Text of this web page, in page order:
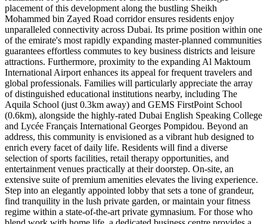
placement of this development along the bustling Sheikh
Mohammed bin Zayed Road corridor ensures residents enjoy
unparalleled connectivity across Dubai. Its prime position within one
of the emirate's most rapidly expanding master-planned communities
guarantees effortless commutes to key business districts and leisure
attractions. Furthermore, proximity to the expanding Al Maktoum
International Airport enhances its appeal for frequent travelers and
global professionals. Families will particularly appreciate the array
of distinguished educational institutions nearby, including The
Aquila School (just 0.3km away) and GEMS FirstPoint School
(0.6km), alongside the highly-rated Dubai English Speaking College
and Lycée Français International Georges Pompidou. Beyond an
address, this community is envisioned as a vibrant hub designed to
enrich every facet of daily life. Residents will find a diverse
selection of sports facilities, retail therapy opportunities, and
entertainment venues practically at their doorstep. On-site, an
extensive suite of premium amenities elevates the living experience.
Step into an elegantly appointed lobby that sets a tone of grandeur,
find tranquility in the lush private garden, or maintain your fitness
regime within a state-of-the-art private gymnasium. For those who